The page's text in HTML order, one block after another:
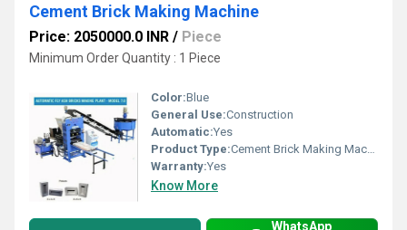
Cement Brick Making Machine
Price: 2050000.0 INR / Piece
Minimum Order Quantity : 1 Piece
Color:Blue
General Use:Construction
Automatic:Yes
Product Type:Cement Brick Making Machine
Warranty:Yes
Know More
WhatsApp